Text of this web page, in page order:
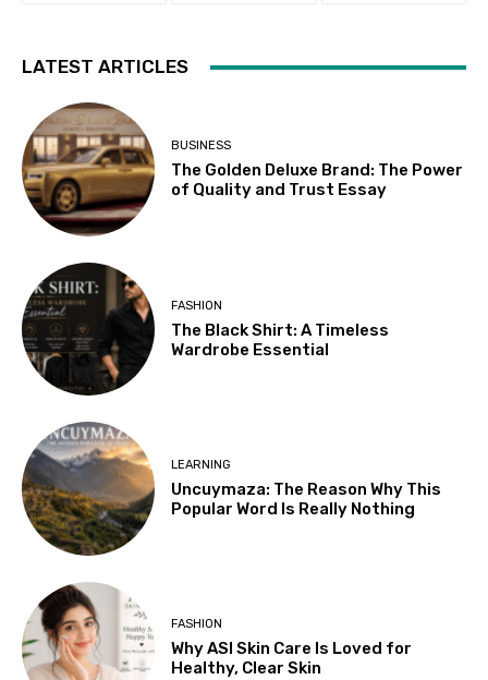
LATEST ARTICLES
BUSINESS
The Golden Deluxe Brand: The Power
of Quality and Trust Essay
FASHION
The Black Shirt: A Timeless
Wardrobe Essential
LEARNING
Uncuymaza: The Reason Why This
Popular Word Is Really Nothing
FASHION
Why ASI Skin Care Is Loved for
Healthy, Clear Skin